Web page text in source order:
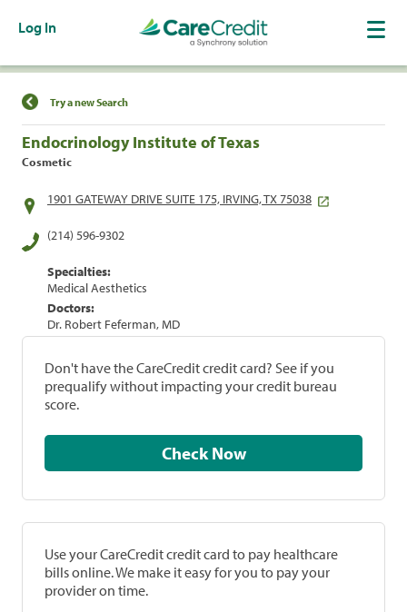
Log In
Find a Location
Try a new Search
Endocrinology Institute of Texas
Cosmetic
1901 GATEWAY DRIVE SUITE 175, IRVING, TX 75038
(214) 596-9302
Specialties:
Medical Aesthetics
Doctors:
Dr. Robert Feferman, MD
Don't have the CareCredit credit card? See if you
prequalify without impacting your credit bureau
score.
Check Now
Use your CareCredit credit card to pay healthcare
bills online. We make it easy for you to pay your
provider on time.